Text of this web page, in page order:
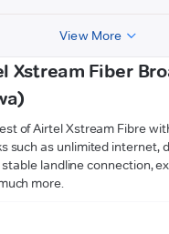
View More
Xstream Fiber
of Airtel Xstream Fibre
such as unlimited internet,
landline connection,
more.